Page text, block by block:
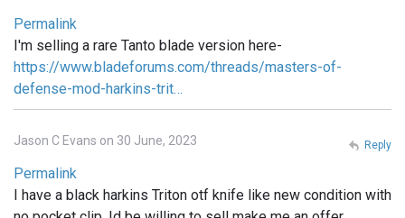
Permalink
I'm selling a rare Tanto blade version here-
https://www.bladeforums.com/threads/masters-of-
defense-mod-harkins-trit…
Jason C Evans on 30 June, 2023
Permalink
I have a black harkins Triton otf knife like new condition with
Reply